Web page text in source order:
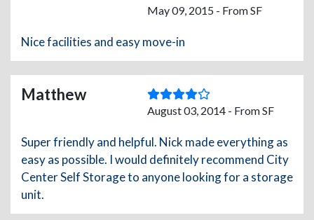
May 09, 2015 - From SF
Nice facilities and easy move-in
Matthew
August 03, 2014 - From SF
Super friendly and helpful. Nick made everything as
easy as possible. I would definitely recommend City
Center Self Storage to anyone looking for a storage
unit.